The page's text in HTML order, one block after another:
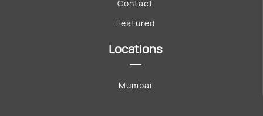
Contact
Featured
Locations
Mumbai